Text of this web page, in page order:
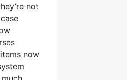
not
now